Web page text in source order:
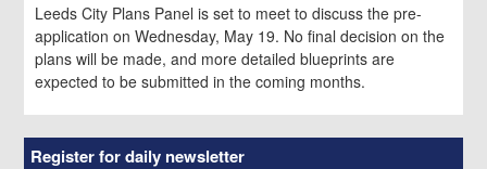
Leeds City Plans Panel is set to meet to discuss the pre-
application on Wednesday, May 19. No final decision on the
plans will be made, and more detailed blueprints are
expected to be submitted in the coming months.
Register for daily newsletter